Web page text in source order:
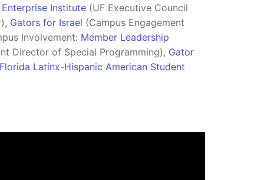
Institute(UF Executive Council
Gators for Israel (Campus Engagement
Involvement: Member Leadership
Director of Special Programming), Gator
Latinx-Hispanic American Student